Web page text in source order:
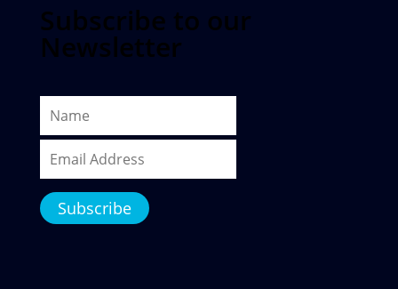
Subscribe to our
Newsletter